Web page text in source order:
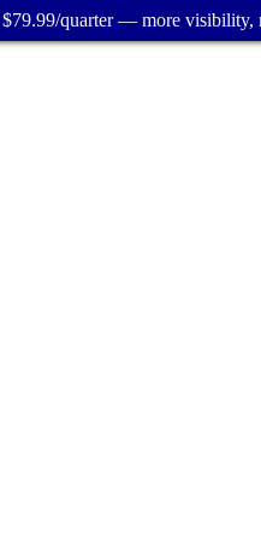
quarter — more visibility,